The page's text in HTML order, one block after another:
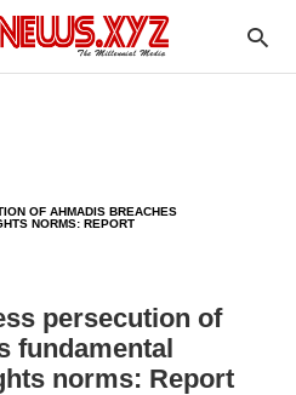
OF AHMADIS BREACHES
NORMS: REPORT
persecution of
fundamental
norms: Report